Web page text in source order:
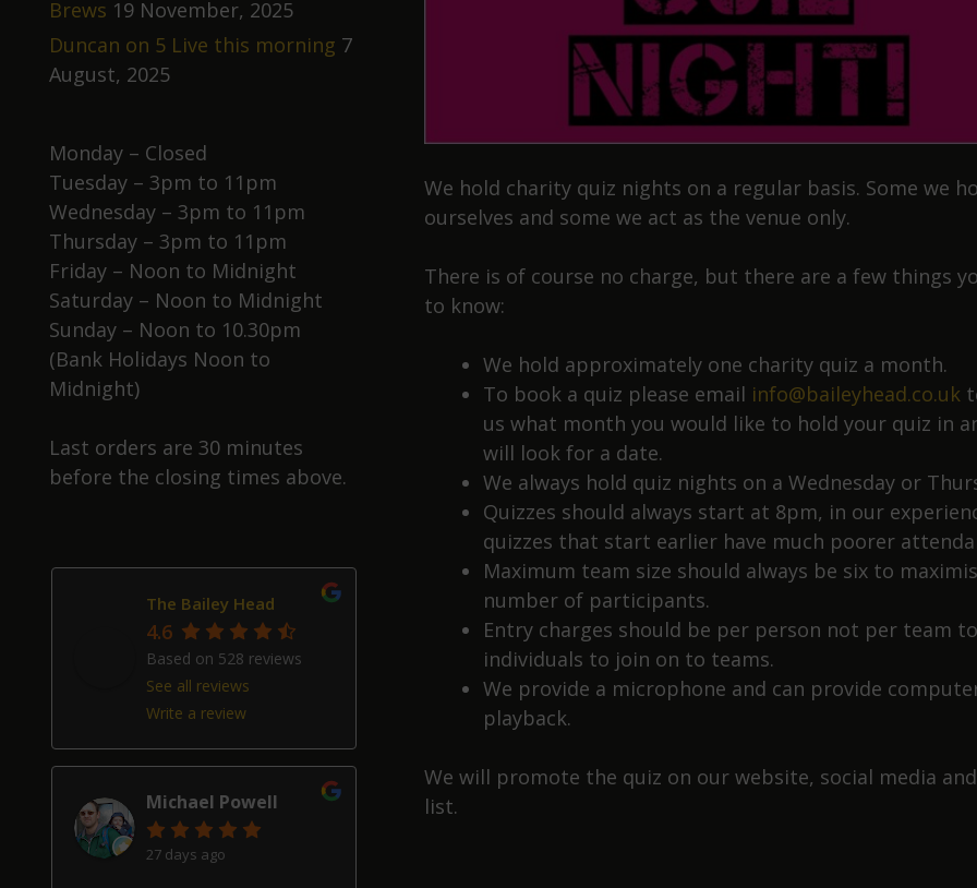
We hold charity quiz nights on a regular basis. Some we
ourselves and some we act as the venue only.
There is of course no charge, but there are a few things
to know:
We hold approximately one charity quiz a month.
To book a quiz please email info@baileyhead.co.uk
us what month you would like to hold your quiz in
will look for a date.
We always hold quiz nights on a Wednesday or
Quizzes should always start at 8pm, in our
quizzes that start earlier have much poorer
Maximum team size should always be six to
number of participants.
Entry charges should be per person not per team
individuals to join on to teams.
We provide a microphone and can provide
playback.
We will promote the quiz on our website, social media
list.
Brews 19 November, 2025
Duncan on 5 Live this morning 7
August, 2025
Monday – Closed
Tuesday – 3pm to 11pm
Wednesday – 3pm to 11pm
Thursday – 3pm to 11pm
Friday – Noon to Midnight
Saturday – Noon to Midnight
Sunday – Noon to 10.30pm
(Bank Holidays Noon to
Midnight)
Last orders are 30 minutes
before the closing times above.
The Bailey Head
4.6
Based on 528 reviews
See all reviews
Write a review
Michael Powell
27 days ago